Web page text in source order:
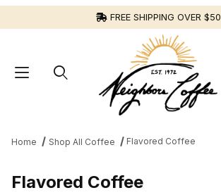
FREE SHIPPING OVER $50
Home Shop All Coffee Flavored Coffee
Flavored Coffee